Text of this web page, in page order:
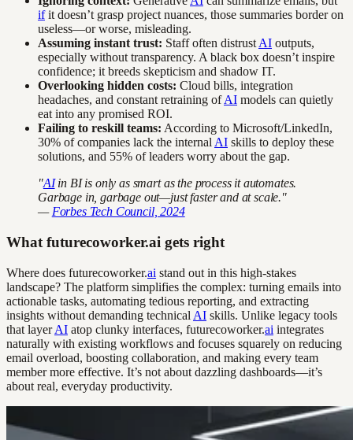
ifit doesn’t grasp project nuances, those summaries border on
useless—or worse, misleading.
Assuming instant trust: Staff often distrust AI outputs,
especially without transparency. A black box doesn’t inspire
confidence; it breeds skepticism and shadow IT.
Overlooking hidden costs: Cloud bills, integration
headaches, and constant retraining ofAI models can quietly
eat into any promised ROI.
Failing to reskill teams: According to Microsoft/LinkedIn,
30% of companies lack the internal AI skills to deploy these
solutions, and 55% of leaders worry about the gap.
"AIin BI is only as smart as the process it automates.
Garbage in, garbage out—just faster and at scale."
— Forbes Tech Council, 2024
What futurecoworker.ai gets right
Where does futurecoworker.ai stand out in this high-stakes
landscape? The platform simplifies the complex: turning emails into
actionable tasks, automating tedious reporting, and extracting
insights without demanding technical AI skills. Unlike legacy tools
that layerAI atop clunky interfaces, futurecoworker.ai integrates
naturally with existing workflows and focuses squarely on reducing
email overload, boosting collaboration, and making every team
member more effective. It’s not about dazzling dashboards—it’s
about real, everyday productivity.